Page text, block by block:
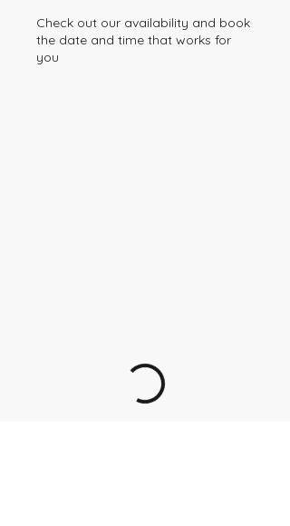
Check out our availability and book
the date and time that works for
you